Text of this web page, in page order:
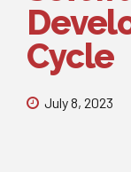
Cycle
July 8, 2023